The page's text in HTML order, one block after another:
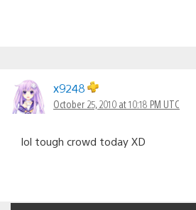
x9248
October 25, 2010 at 10:18 PM UTC
lol tough crowd today XD